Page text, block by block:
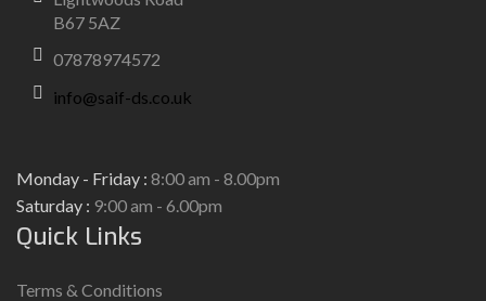
B67 5AZ
07878974572
info@saif-ds.co.uk
Monday - Friday : 8:00 am - 8.00pm
Saturday : 9:00 am - 6.00pm
Quick Links
Terms & Conditions